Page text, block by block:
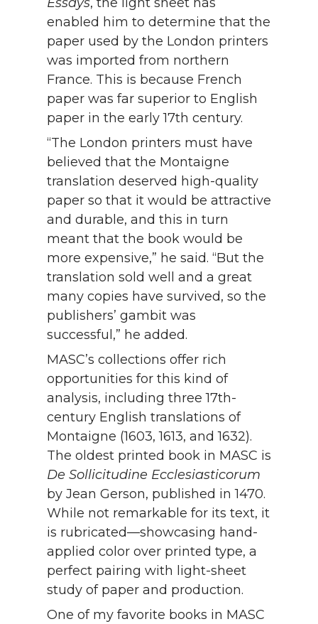
enabled him to determine that the
paper used by the London printers
was imported from northern
France. This is because French
paper was far superior to English
paper in the early 17th century.
“The London printers must have
believed that the Montaigne
translation deserved high-quality
paper so that it would be attractive
and durable, and this in turn
meant that the book would be
more expensive,” he said. “But the
translation sold well and a great
many copies have survived, so the
publishers’ gambit was
successful,” he added.
MASC’s collections offer rich
opportunities for this kind of
analysis, including three 17th-
century English translations of
Montaigne (1603, 1613, and 1632).
The oldest printed book in MASC is
De Sollicitudine Ecclesiasticorum
by Jean Gerson, published in 1470.
While not remarkable for its text, it
is rubricated—showcasing hand-
applied color over printed type, a
perfect pairing with light-sheet
study of paper and production.
One of my favorite books in MASC